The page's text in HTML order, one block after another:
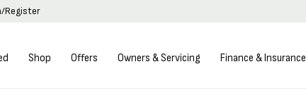
Register
Shop Offers Owners & Servicing Finance & Insurance